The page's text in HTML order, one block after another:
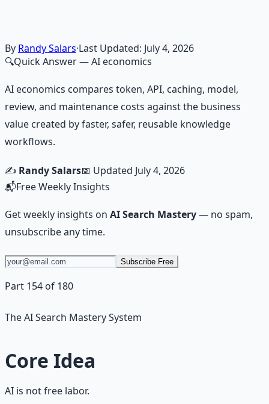
Learn More →Get on Gumroad
By Randy Salars·Last Updated: July 4, 2026
🔍Quick Answer— AI economics
AI economics compares token, API, caching, model,
review, and maintenance costs against the business
value created by faster, safer, reusable knowledge
workflows.
✍️ Randy Salars📅 Updated July 4, 2026
📬Free Weekly Insights
Get weekly insights on AI Search Mastery— no spam,
unsubscribe any time.
Subscribe Free
Part 154 of 180
The AI Search Mastery System
Core Idea
AI is not free labor.